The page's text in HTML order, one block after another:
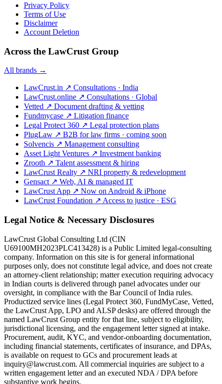
Privacy Policy
Terms of Use
Disclaimer
Account Deletion
Across the LawCrust Group
All brands →
LawCrust.in ↗ Consultations · India
LawCrust.online ↗ Consultations · Global
Vetted ↗ Document drafting & vetting
Fundmycase ↗ Litigation finance
Legal Protect 360 ↗ Legal protection plans
PlugLaw ↗ B2B for law firms · coming soon
Solvencis ↗ Management consulting
Asset Light Ventures ↗ Investment banking
Zrooth ↗ Talent assessment & hiring
LawCrust Realty ↗ NRI property & redevelopment
Gensact ↗ Web, AI & managed IT
LawCrust App ↗ Now on Android & iPhone
LawCrust Foundation ↗ Access to justice · ESG
Legal Notice & Necessary Disclosures
LawCrust Global Consulting Ltd (CIN
U69100MH2023PLC413428) is a Public Limited legal-consulting
company. Information on this site is for general informational
purposes only, does not constitute legal advice, and does not create
an attorney-client relationship; matter execution requiring advocacy
in Indian courts is delivered through panel advocates under our
oversight, in compliance with the Bar Council of India rules.
Productized service lines (Legal Protect 360, FundMyCase, Vetted,
the LawCrust App, LPO and ALSP desks) are offered through the
named LawCrust Group entity for that line, subject to eligibility,
jurisdictional licensing, and the engagement letter signed at intake.
Procurement, audit, KYC, and vendor-onboarding documentation,
including financial statements, certificates of insurance, and DPAs,
is available on request to GCs and procurement leads at
inquiry@lawcrust.com. All commercial inquiries are subject to a
written engagement letter and an executed NDA / DPA before
substantive work begins.